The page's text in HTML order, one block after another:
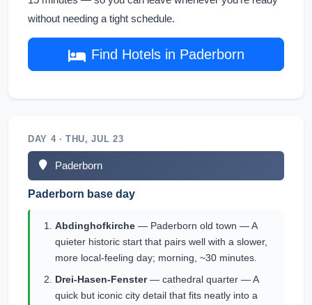
without needing a tight schedule.
Find Hotels in Paderborn
DAY 4 · THU, JUL 23
Paderborn
Paderborn base day
Abdinghofkirche — Paderborn old town — A
quieter historic start that pairs well with a slower,
more local-feeling day; morning, ~30 minutes.
Drei-Hasen-Fenster— cathedral quarter — A
quick but iconic city detail that fits neatly into a